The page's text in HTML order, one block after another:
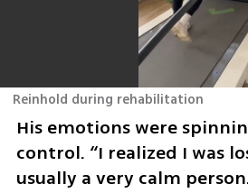
Reinhold during rehabilitation
His emotions were
control. “I realized I was
usually a very calm